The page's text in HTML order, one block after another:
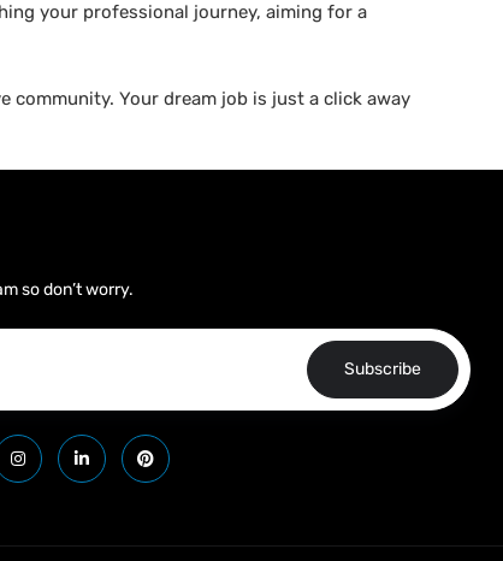
your professional journey, aiming for a
community. Your dream job is just a click away
so don’t worry.
Subscribe